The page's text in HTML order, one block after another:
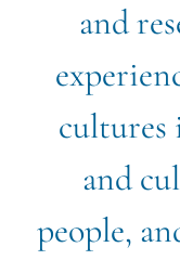
and
cultures
and
people,